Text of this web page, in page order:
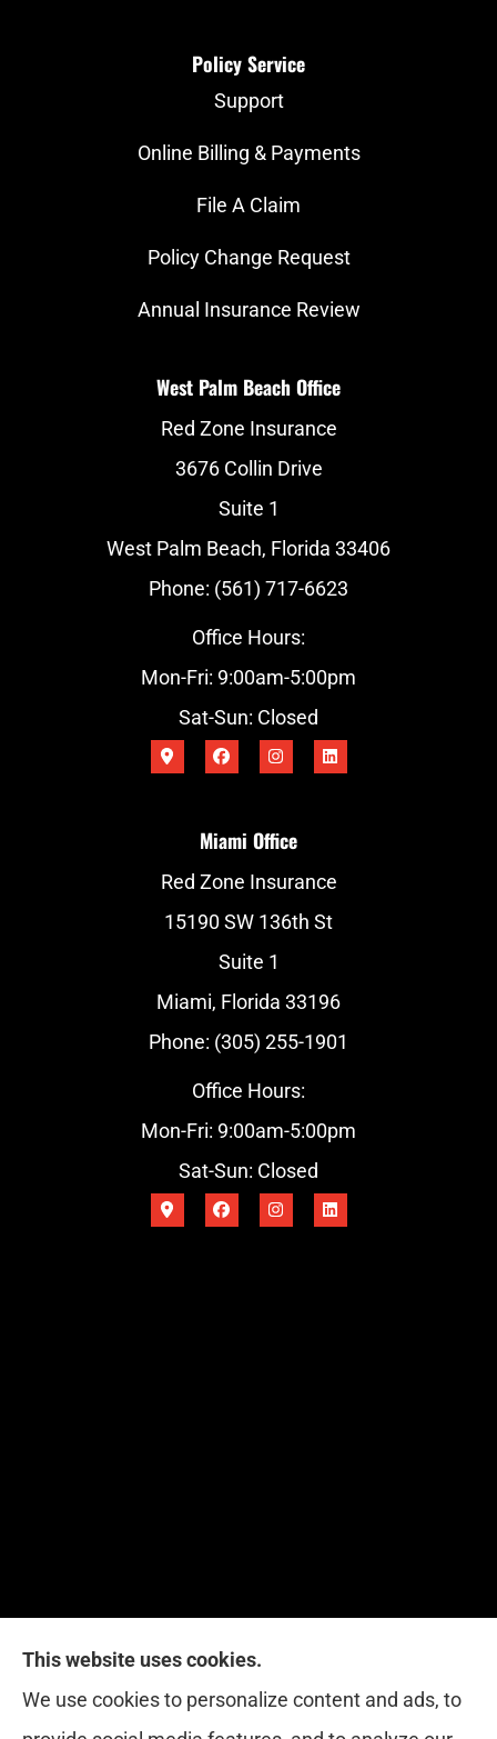
Policy Service
Support
Online Billing & Payments
File A Claim
Policy Change Request
Annual Insurance Review
West Palm Beach Office
Red Zone Insurance
3676 Collin Drive
Suite 1
West Palm Beach, Florida 33406
Phone: (561) 717-6623
Office Hours:
Mon-Fri: 9:00am-5:00pm
Sat-Sun: Closed
Miami Office
Red Zone Insurance
15190 SW 136th St
Suite 1
Miami, Florida 33196
Phone: (305) 255-1901
Office Hours:
Mon-Fri: 9:00am-5:00pm
Sat-Sun: Closed
Red Zone Insurance provides home, auto, life,
health and business insurance to all of Florida,
This website uses cookies.
We use cookies to personalize content and ads, to